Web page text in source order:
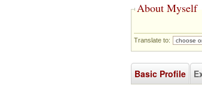
About Myself
Translate to:
Basic Profile